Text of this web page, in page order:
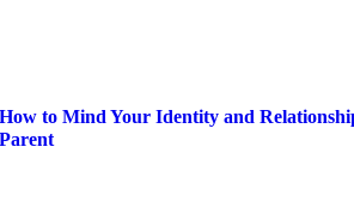
How to Mind Your Identity and
Parent